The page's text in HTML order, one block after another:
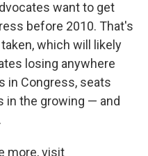
want to get
before 2010. That's
which will likely
losing anywhere
in Congress, seats
in the growing — and
more, visit